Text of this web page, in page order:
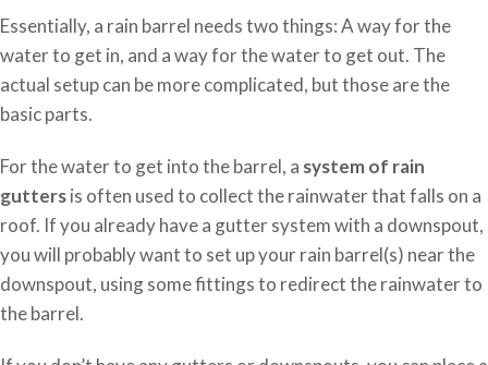
Essentially, a rain barrel needs two things: A way for the
water to get in, and a way for the water to get out. The
actual setup can be more complicated, but those are the
basic parts.
For the water to get into the barrel, a system of rain
guttersis often used to collect the rainwater that falls on a
roof. If you already have a gutter system with a downspout,
you will probably want to set up your rain barrel(s) near the
downspout, using some fittings to redirect the rainwater to
the barrel.